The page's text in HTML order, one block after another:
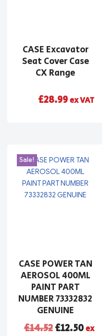
CASE Excavator
Seat Cover Case
CX Range
£28.99ex VAT
Sale!
CASE POWER TAN
AEROSOL 400ML
PAINT PART
NUMBER 73332832
GENUINE
£14.52£12.50ex